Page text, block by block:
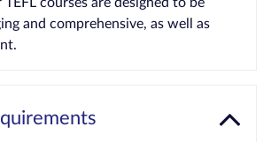
TEFL courses are designed to be
and comprehensive, as well as